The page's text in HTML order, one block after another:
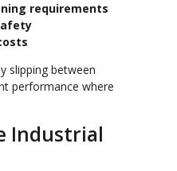
requirements
slipping between
performance where
Industrial